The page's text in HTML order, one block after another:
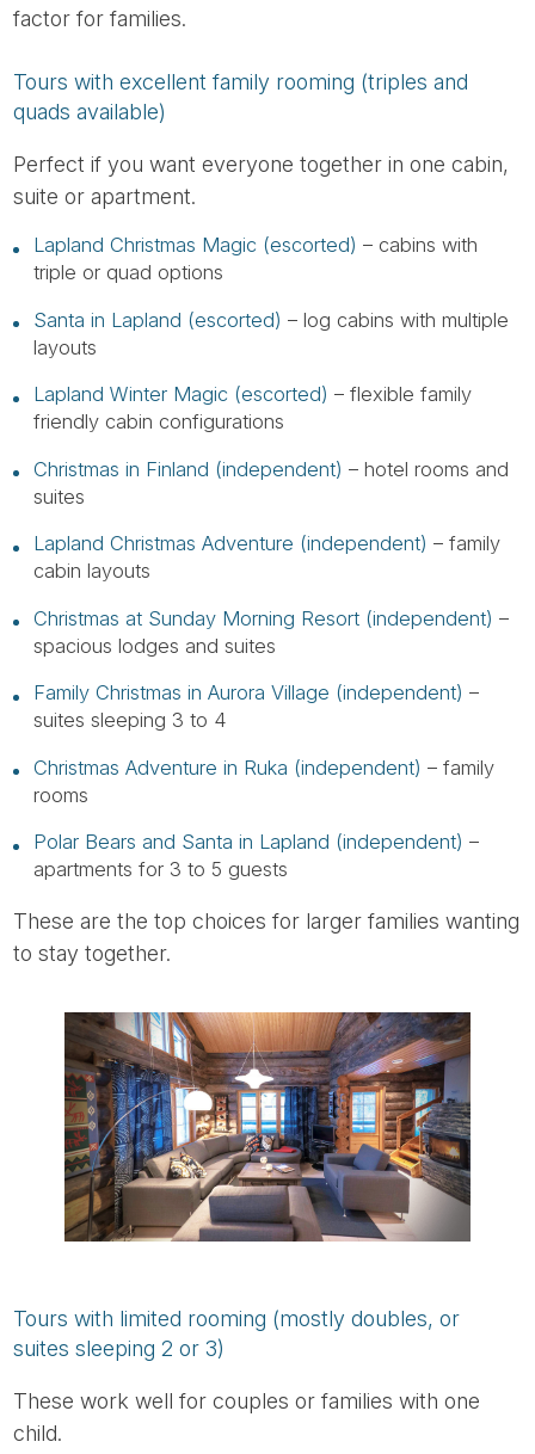
factor for families.
Tours with excellent family rooming (triples and
quads available)
Perfect if you want everyone together in one cabin,
suite or apartment.
Lapland Christmas Magic (escorted) – cabins with
triple or quad options
Santa in Lapland (escorted) – log cabins with multiple
layouts
Lapland Winter Magic (escorted) – flexible family
friendly cabin configurations
Christmas in Finland (independent) – hotel rooms and
suites
Lapland Christmas Adventure (independent) – family
cabin layouts
Christmas at Sunday Morning Resort (independent) –
spacious lodges and suites
Family Christmas in Aurora Village (independent) –
suites sleeping 3 to 4
Christmas Adventure in Ruka (independent) – family
rooms
Polar Bears and Santa in Lapland (independent) –
apartments for 3 to 5 guests
These are the top choices for larger families wanting
to stay together.
Tours with limited rooming (mostly doubles, or
suites sleeping 2 or 3)
These work well for couples or families with one
child.